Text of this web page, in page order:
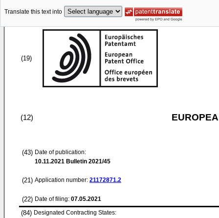
Translate this text into
(19)
(12)
(43) Date of publication:
10.11.2021 Bulletin 2021/45
(21) Application number: 21172871.2
(22) Date of filing: 07.05.2021
(84) Designated Contracting States: